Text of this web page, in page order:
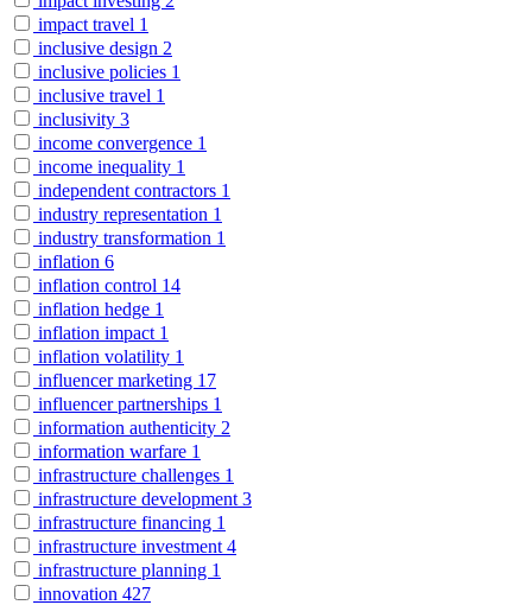
impact travel 1
inclusive design 2
inclusive policies 1
inclusive travel 1
inclusivity 3
income convergence 1
income inequality 1
independent contractors 1
industry representation 1
industry transformation 1
inflation 6
inflation control 14
inflation hedge 1
inflation impact 1
inflation volatility 1
influencer marketing 17
influencer partnerships 1
information authenticity 2
information warfare 1
infrastructure challenges 1
infrastructure development 3
infrastructure financing 1
infrastructure investment 4
infrastructure planning 1
innovation 427